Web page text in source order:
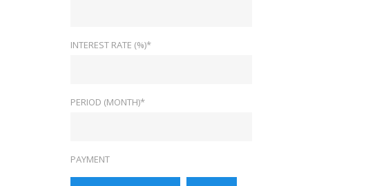
INTEREST RATE (%)*
PERIOD (MONTH)*
PAYMENT